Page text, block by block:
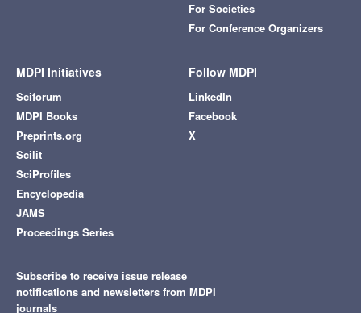
For Societies
For Conference Organizers
MDPI Initiatives
Sciforum
MDPI Books
Preprints.org
Scilit
SciProfiles
Encyclopedia
JAMS
Proceedings Series
Follow MDPI
LinkedIn
Facebook
X
Subscribe to receive issue release
notifications and newsletters from MDPI
journals